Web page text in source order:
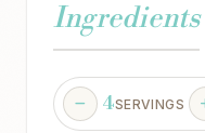
Ingredients
4SERVINGS